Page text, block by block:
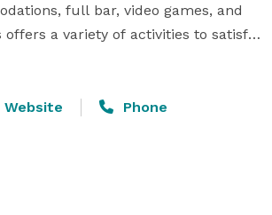
full bar, video games, and
offers a variety of activities to satisfy
your corporate or private
Website Phone